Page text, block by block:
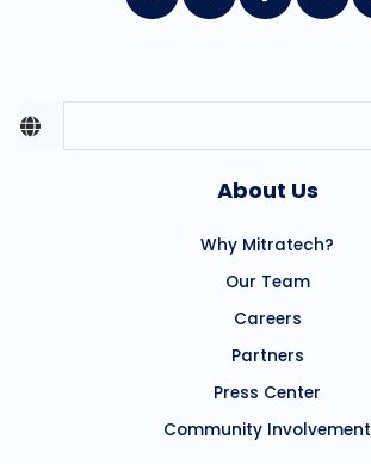
About Us
Why Mitratech?
Our Team
Careers
Partners
Press Center
Community Involvement